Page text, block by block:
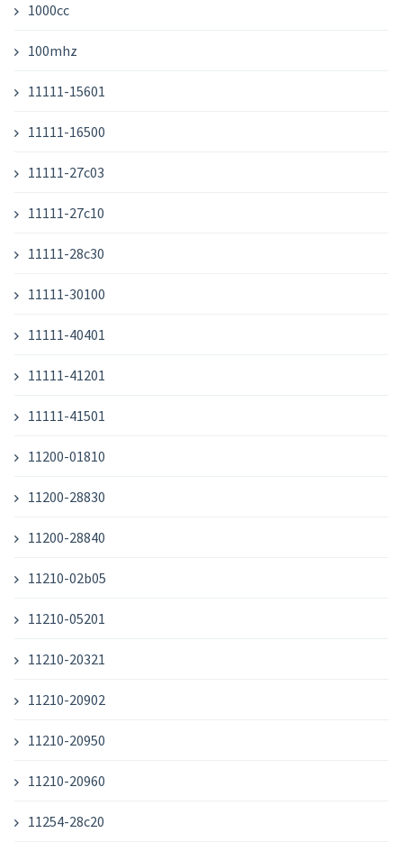
1000cc
100mhz
11111-15601
11111-16500
11111-27c03
11111-27c10
11111-28c30
11111-30100
11111-40401
11111-41201
11111-41501
11200-01810
11200-28830
11200-28840
11210-02b05
11210-05201
11210-20321
11210-20902
11210-20950
11210-20960
11254-28c20